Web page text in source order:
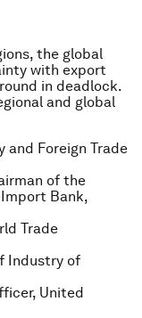
the global
with export
in deadlock.
and global
and Foreign Trade
of the
Bank,
Trade
Industry of
United